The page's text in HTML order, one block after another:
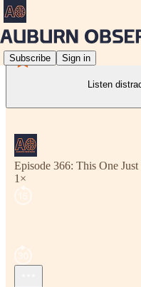
Subscribe Sign in
Listen
Episode 366: This One
1×